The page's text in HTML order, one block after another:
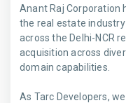
Anant Raj Corporation
the real estate
across the Delhi-NCR
acquisition across
domain capabilities.
As Tarc Developers,